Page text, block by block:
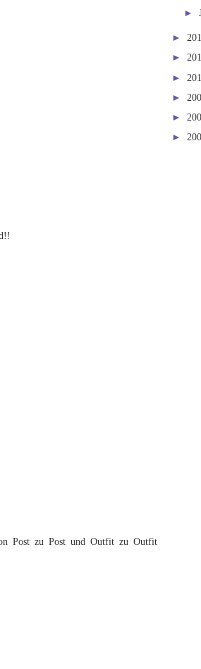
Post zu Post und Outfit zu Outfit
►
►
►
►
►
►
►